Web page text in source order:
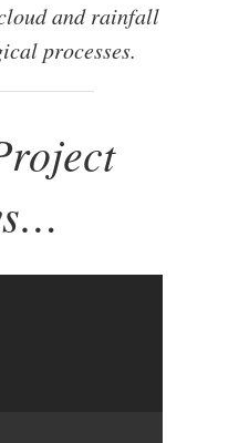
and rainfall
processes.